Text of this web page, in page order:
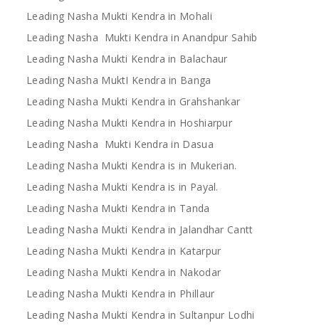
Leading Nasha Mukti Kendra in Mohali
Leading Nasha Mukti Kendra in Anandpur Sahib
Leading Nasha Mukti Kendra in Balachaur
Leading Nasha MuktI Kendra in Banga
Leading Nasha Mukti Kendra in Grahshankar
Leading Nasha Mukti Kendra in Hoshiarpur
Leading Nasha Mukti Kendra in Dasua
Leading Nasha Mukti Kendra is in Mukerian.
Leading Nasha Mukti Kendra is in Payal.
Leading Nasha Mukti Kendra in Tanda
Leading Nasha Mukti Kendra in Jalandhar Cantt
Leading Nasha Mukti Kendra in Katarpur
Leading Nasha Mukti Kendra in Nakodar
Leading Nasha Mukti Kendra in Phillaur
Leading Nasha Mukti Kendra in Sultanpur Lodhi